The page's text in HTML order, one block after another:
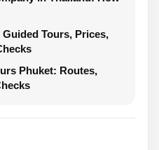
Tours, Prices,
Phuket: Routes,